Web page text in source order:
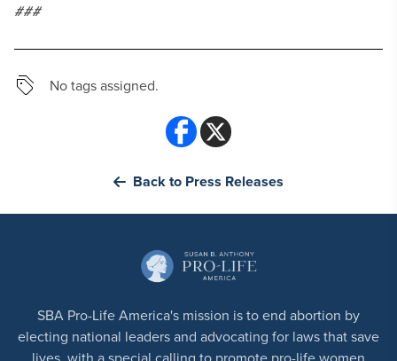
###
No tags assigned.
Back to Press Releases
SBA Pro-Life America's mission is to end abortion by
electing national leaders and advocating for laws that save